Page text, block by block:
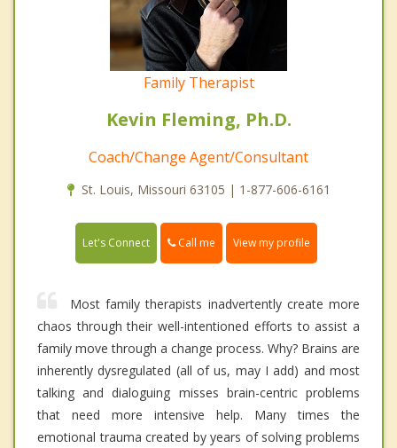
Family Therapist
Kevin Fleming, Ph.D.
Coach/Change Agent/Consultant
St. Louis, Missouri 63105 | 1-877-606-6161
Let's Connect Call me View my profile
Most family therapists inadvertently create more
chaos through their well-intentioned efforts to assist a
family move through a change process. Why? Brains are
inherently dysregulated (all of us, may I add) and most
talking and dialoguing misses brain-centric problems
that need more intensive help. Many times the
emotional trauma created by years of solving problems